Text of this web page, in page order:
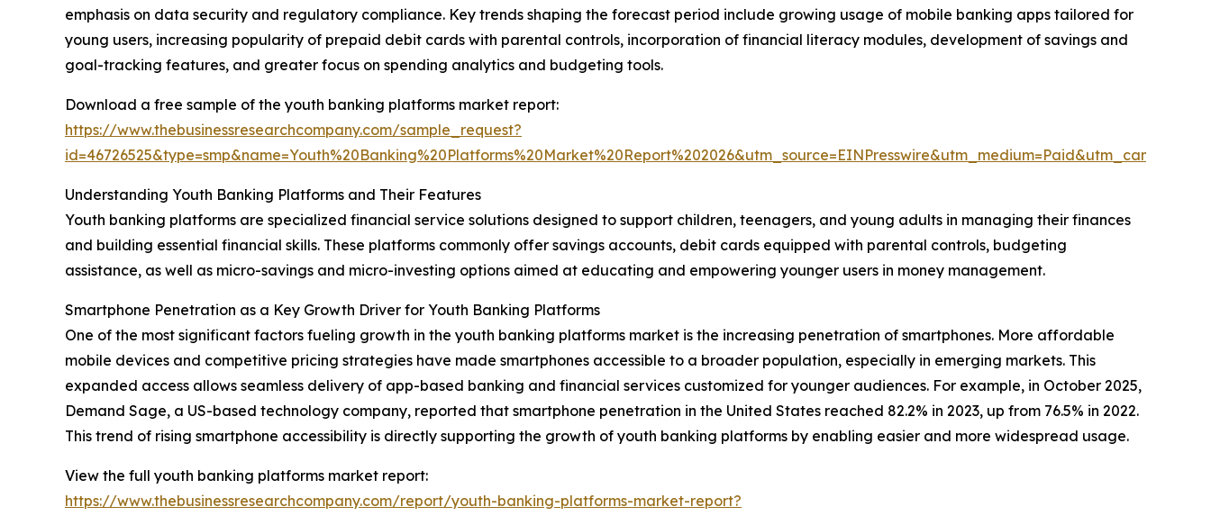
emphasis on data security and regulatory compliance. Key trends shaping the forecast period include growing usage of mobile banking apps tailored for
young users, increasing popularity of prepaid debit cards with parental controls, incorporation of financial literacy modules, development of savings and
goal-tracking features, and greater focus on spending analytics and budgeting tools.
Download a free sample of the youth banking platforms market report:
https://www.thebusinessresearchcompany.com/sample_request?
Understanding Youth Banking Platforms and Their Features
Youth banking platforms are specialized financial service solutions designed to support children, teenagers, and young adults in managing their finances
and building essential financial skills. These platforms commonly offer savings accounts, debit cards equipped with parental controls, budgeting
assistance, as well as micro-savings and micro-investing options aimed at educating and empowering younger users in money management.
Smartphone Penetration as a Key Growth Driver for Youth Banking Platforms
One of the most significant factors fueling growth in the youth banking platforms market is the increasing penetration of smartphones. More affordable
mobile devices and competitive pricing strategies have made smartphones accessible to a broader population, especially in emerging markets. This
expanded access allows seamless delivery of app-based banking and financial services customized for younger audiences. For example, in October 2025,
Demand Sage, a US-based technology company, reported that smartphone penetration in the United States reached 82.2% in 2023, up from 76.5% in 2022.
This trend of rising smartphone accessibility is directly supporting the growth of youth banking platforms by enabling easier and more widespread usage.
View the full youth banking platforms market report:
https://www.thebusinessresearchcompany.com/report/youth-banking-platforms-market-report?